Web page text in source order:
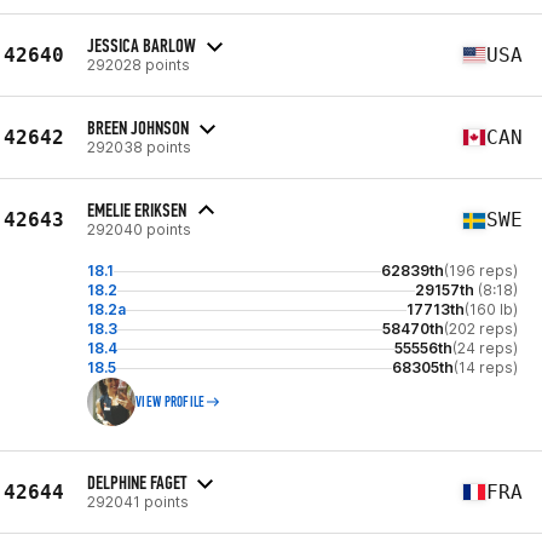
42640 JESSICA BARLOW
292028 points USA
42642 BREEN JOHNSON
292038 points CAN
42643 EMELIE ERIKSEN
292040 points SWE
18.1 62839th(196 reps)
18.2
29157th (8:18)
18.2a
17713th(160 lb)
18.3
58470th(202 reps)
18.4
55556th(24 reps)
18.5
68305th(14 reps)
VIEW PROFILE
42644 DELPHINE FAGET
292041 points FRA